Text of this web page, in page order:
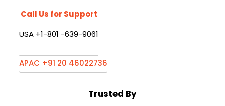
Call Us for Support
USA +1-801 -639-9061
APAC +91 20 46022736
Trusted By